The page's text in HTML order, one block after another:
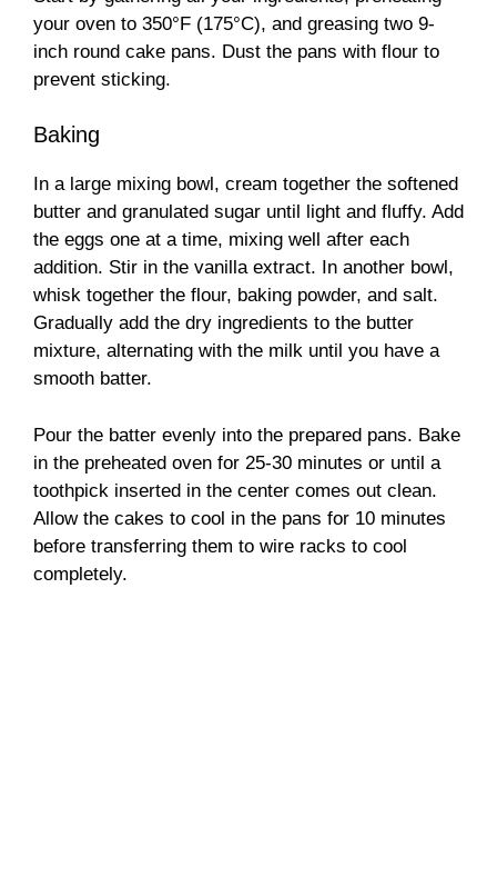
your oven to 350°F (175°C), and greasing two 9-
inch round cake pans. Dust the pans with flour to
prevent sticking.
Baking
In a large mixing bowl, cream together the softened
butter and granulated sugar until light and fluffy. Add
the eggs one at a time, mixing well after each
addition. Stir in the vanilla extract. In another bowl,
whisk together the flour, baking powder, and salt.
Gradually add the dry ingredients to the butter
mixture, alternating with the milk until you have a
smooth batter.
Pour the batter evenly into the prepared pans. Bake
in the preheated oven for 25-30 minutes or until a
toothpick inserted in the center comes out clean.
Allow the cakes to cool in the pans for 10 minutes
before transferring them to wire racks to cool
completely.